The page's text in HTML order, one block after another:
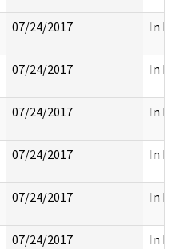
07/24/2017 In
07/24/2017 In
07/24/2017 In
07/24/2017 In
07/24/2017 In
07/24/2017 In